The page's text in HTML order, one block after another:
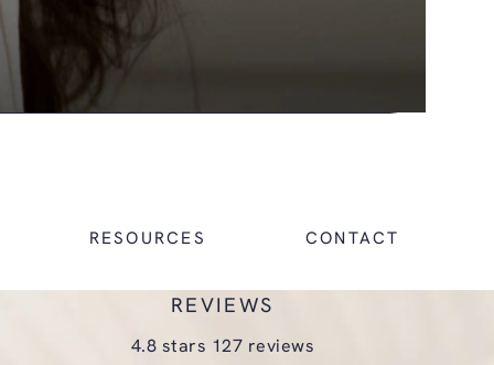
RESOURCES CONTACT
REVIEWS
glasgold group plastic surgery reviews:
4.8 stars 127 reviews